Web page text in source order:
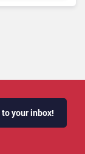
your inbox!